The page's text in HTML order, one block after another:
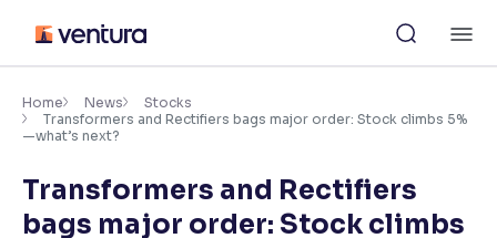
content
Accessibility Settings
Adjust font size and spacing
Home News
Stocks
Transformers and Rectifiers bags major order: Stock climbs 5%
—what’s next?
Transformers and Rectifiers
bags major order: Stock climbs